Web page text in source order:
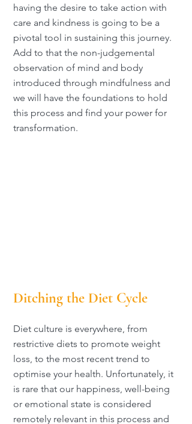
having the desire to take action with
care and kindness is going to be a
pivotal tool in sustaining this journey.
Add to that the non-judgemental
observation of mind and body
introduced through mindfulness and
we will have the foundations to hold
this process and find your power for
transformation.
Ditching the Diet Cycle
Diet culture is everywhere, from
restrictive diets to promote weight
loss, to the most recent trend to
optimise your health. Unfortunately, it
is rare that our happiness, well-being
or emotional state is considered
remotely relevant in this process and